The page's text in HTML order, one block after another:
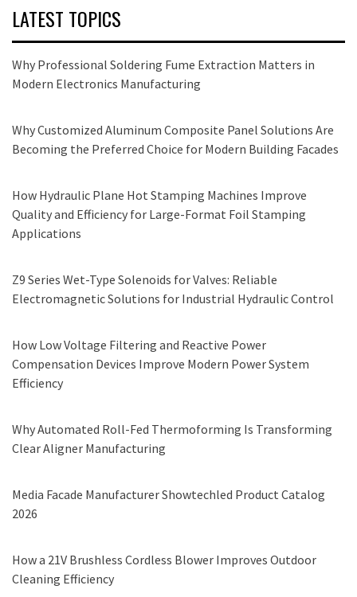
LATEST TOPICS
Why Professional Soldering Fume Extraction Matters in
Modern Electronics Manufacturing
Why Customized Aluminum Composite Panel Solutions Are
Becoming the Preferred Choice for Modern Building Facades
How Hydraulic Plane Hot Stamping Machines Improve
Quality and Efficiency for Large-Format Foil Stamping
Applications
Z9 Series Wet-Type Solenoids for Valves: Reliable
Electromagnetic Solutions for Industrial Hydraulic Control
How Low Voltage Filtering and Reactive Power
Compensation Devices Improve Modern Power System
Efficiency
Why Automated Roll-Fed Thermoforming Is Transforming
Clear Aligner Manufacturing
Media Facade Manufacturer Showtechled Product Catalog
2026
How a 21V Brushless Cordless Blower Improves Outdoor
Cleaning Efficiency